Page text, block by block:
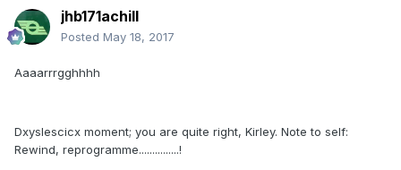
jhb171achill
Posted May 18, 2017
Aaaarrrgghhhh
Dxyslescicx moment; you are quite right, Kirley. Note to self:
Rewind, reprogramme...............!